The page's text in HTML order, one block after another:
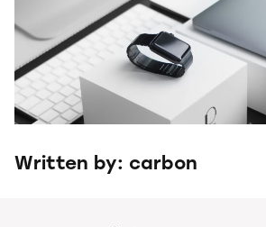
Written by: carbon